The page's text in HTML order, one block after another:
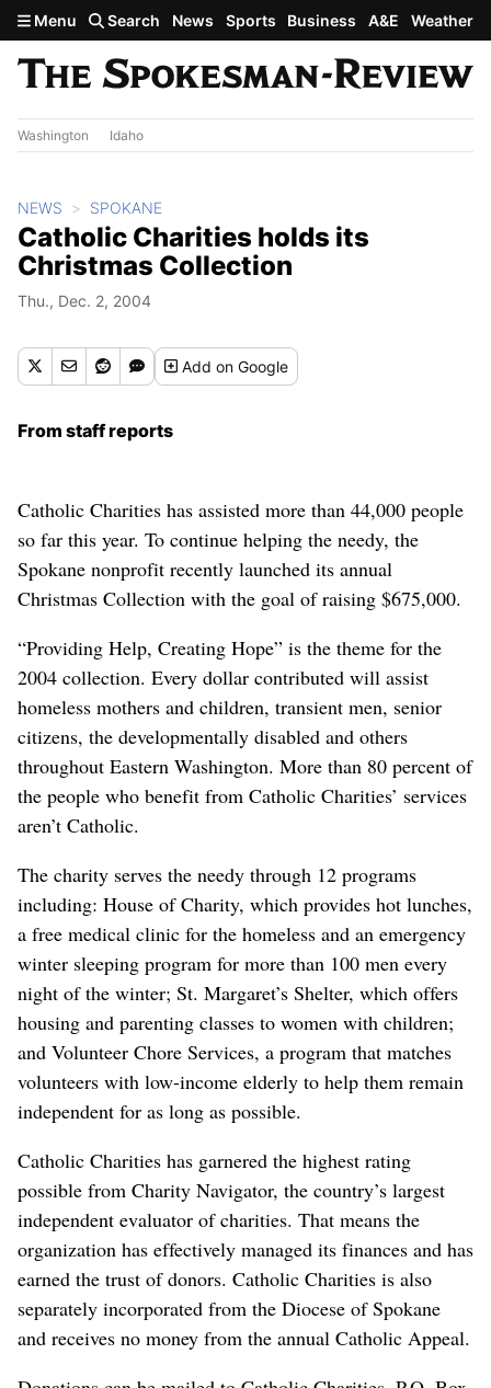
Skip to main content
Menu Search News Sports Business A&E Weather
Washington Idaho
NEWS SPOKANE
Catholic Charities holds its
Christmas Collection
Thu., Dec. 2, 2004
Addon Google
From staff reports
Catholic Charities has assisted more than 44,000 people
so far this year. To continue helping the needy, the
Spokane nonprofit recently launched its annual
Christmas Collection with the goal of raising $675,000.
“Providing Help, Creating Hope” is the theme for the
2004 collection. Every dollar contributed will assist
homeless mothers and children, transient men, senior
citizens, the developmentally disabled and others
throughout Eastern Washington. More than 80 percent of
the people who benefit from Catholic Charities’ services
aren’t Catholic.
The charity serves the needy through 12 programs
including: House of Charity, which provides hot lunches,
a free medical clinic for the homeless and an emergency
winter sleeping program for more than 100 men every
night of the winter; St. Margaret’s Shelter, which offers
housing and parenting classes to women with children;
and Volunteer Chore Services, a program that matches
volunteers with low-income elderly to help them remain
independent for as long as possible.
Catholic Charities has garnered the highest rating
possible from Charity Navigator, the country’s largest
independent evaluator of charities. That means the
organization has effectively managed its finances and has
earned the trust of donors. Catholic Charities is also
separately incorporated from the Diocese of Spokane
and receives no money from the annual Catholic Appeal.